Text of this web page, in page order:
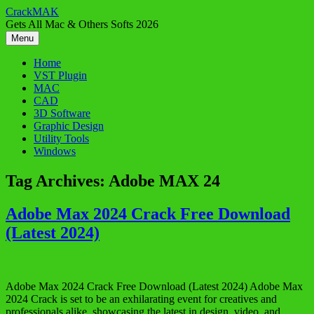
Skip
to
content
CrackMAK
Gets All Mac & Others Softs 2026
Menu
Home
VST Plugin
MAC
CAD
3D Software
Graphic Design
Utility Tools
Windows
Tag Archives: Adobe MAX 24
Adobe Max 2024 Crack Free Download
(Latest 2024)
Adobe Max 2024 Crack Free Download (Latest 2024) Adobe Max
2024 Crack is set to be an exhilarating event for creatives and
professionals alike, showcasing the latest in design, video, and